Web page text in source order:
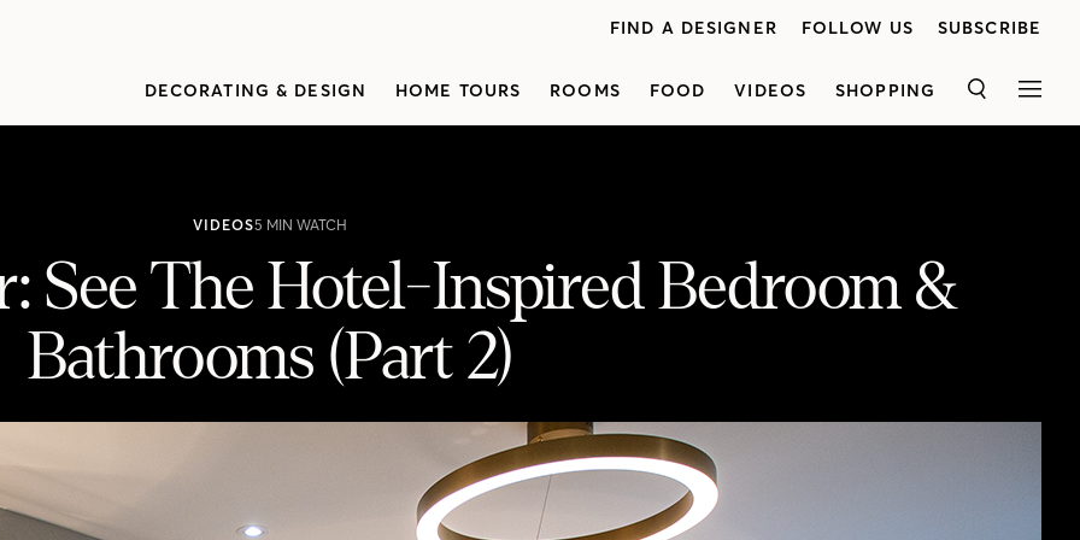
FIND A DESIGNER FOLLOW US SUBSCRIBE
DECORATING & DESIGN HOME TOURS ROOMS FOOD VIDEOS SHOPPING SEARCH
VIDEOS5 MIN WATCH
See The Hotel-Inspired Bedroom &
Bathrooms (Part 2)
Bedroom & Bathrooms (Part 2)